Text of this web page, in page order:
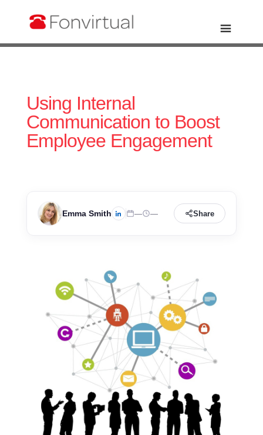
Using Internal
Communication to Boost
Employee Engagement
Emma Smith — — Share